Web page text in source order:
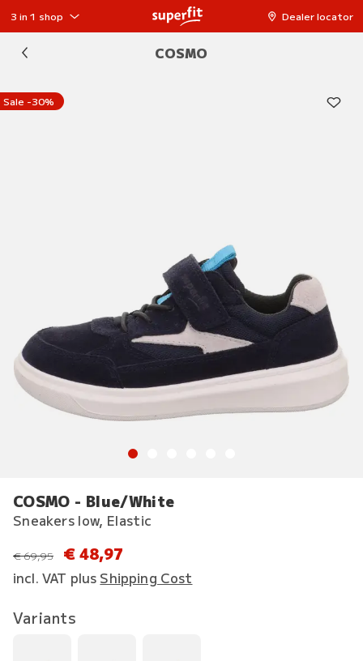
3 in 1 shop Dealer locator
COSMO
Sale -30%
COSMO - Blue/White
Sneakers low, Elastic
instead of
€ 69,95 € 48,97
incl. VAT plus Shipping Cost
Variants